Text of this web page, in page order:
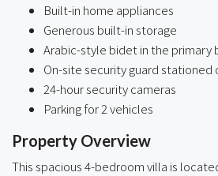
Built-in home appliances
Generous built-in storage
Arabic-style bidet in the primary
On-site security guard
24-hour security cameras
Parking for 2 vehicles
Property Overview
This spacious 4-bedroom villa is